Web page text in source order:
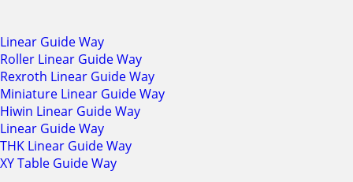
Linear Guide Way
Roller Linear Guide Way
Rexroth Linear Guide Way
Miniature Linear Guide Way
Hiwin Linear Guide Way
Linear Guide Way
THK Linear Guide Way
XY Table Guide Way